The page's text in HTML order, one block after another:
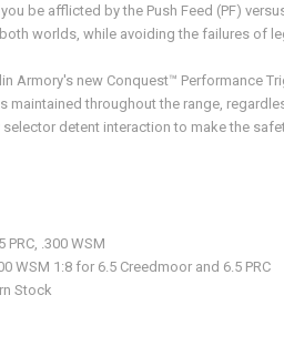
be afflicted by the Push Feed (PF)
worlds, while avoiding the failures of
Armory's new Conquest™ Performance
maintained throughout the range,
detent interaction to make the
PRC, .300 WSM
WSM 1:8 for 6.5 Creedmoor and 6.5 PRC
Stock